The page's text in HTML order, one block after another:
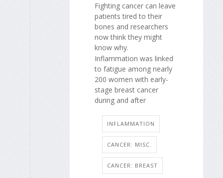
Fighting cancer can leave
patients tired to their
bones and researchers
now think they might
know why.
Inflammation was linked
to fatigue among nearly
200 women with early-
stage breast cancer
during and after
INFLAMMATION
CANCER: MISC.
CANCER: BREAST